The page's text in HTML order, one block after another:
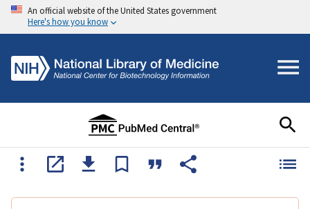
An official website of the United States government
Here's how you know